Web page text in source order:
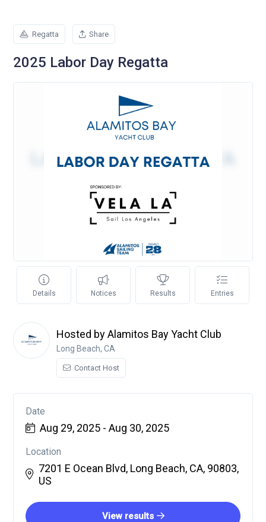
Regatta Share
2025 Labor Day Regatta
Details Notices Results Entries
Hosted by Alamitos Bay Yacht Club
Long Beach, CA
Contact Host
Date
Aug 29, 2025 - Aug 30, 2025
Location
7201 E Ocean Blvd, Long Beach, CA, 90803,
US
View results